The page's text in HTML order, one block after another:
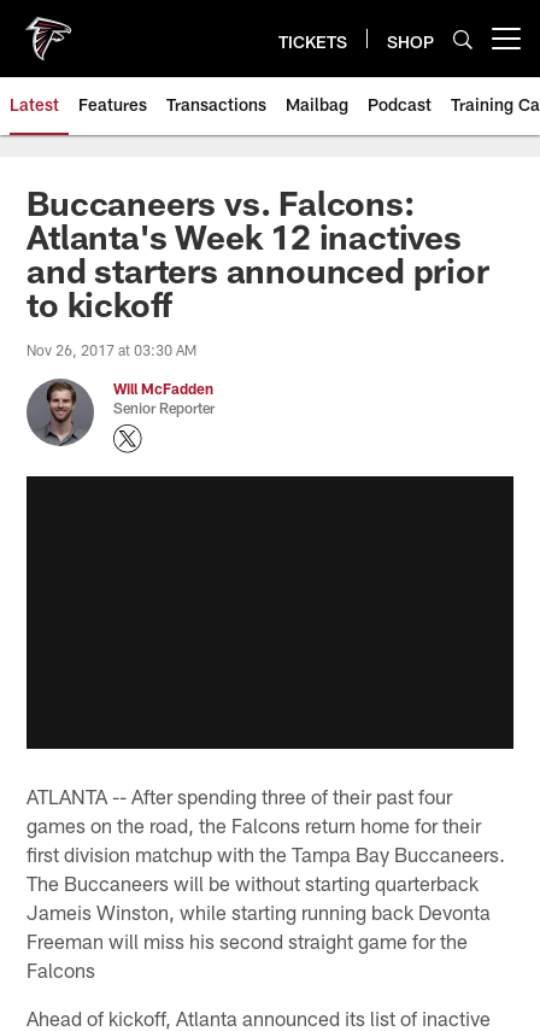
main
content
TICKETS SHOP
Latest Features Transactions Mailbag Podcast Training
Buccaneers vs. Falcons:
Atlanta's Week 12 inactives
and starters announced prior
to kickoff
Nov 26, 2017 at 03:30 AM
Will McFadden
Senior Reporter
ATLANTA -- After spending three of their past four
games on the road, the Falcons return home for their
first division matchup with the Tampa Bay Buccaneers.
The Buccaneers will be without starting quarterback
Jameis Winston, while starting running back Devonta
Freeman will miss his second straight game for the
Falcons
Ahead of kickoff, Atlanta announced its list of inactive